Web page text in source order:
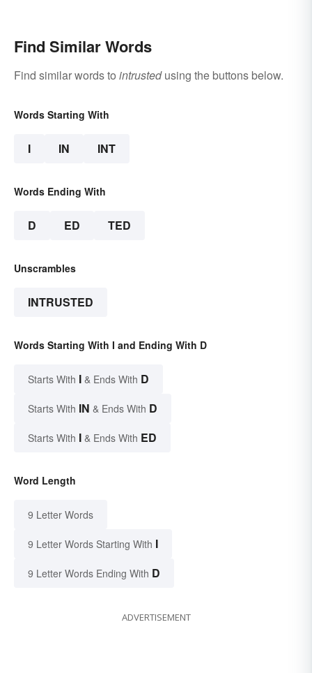
Find Similar Words
Find similar words to intrustedusing the buttons below.
Words Starting With
I IN INT
Words Ending With
D ED TED
Unscrambles
INTRUSTED
Words Starting With I and Ending With D
Starts With I & Ends With D
Starts With IN & Ends With D
Starts With I & Ends With ED
Word Length
9 Letter Words
9 Letter Words Starting With I
9 Letter Words Ending With D
ADVERTISEMENT